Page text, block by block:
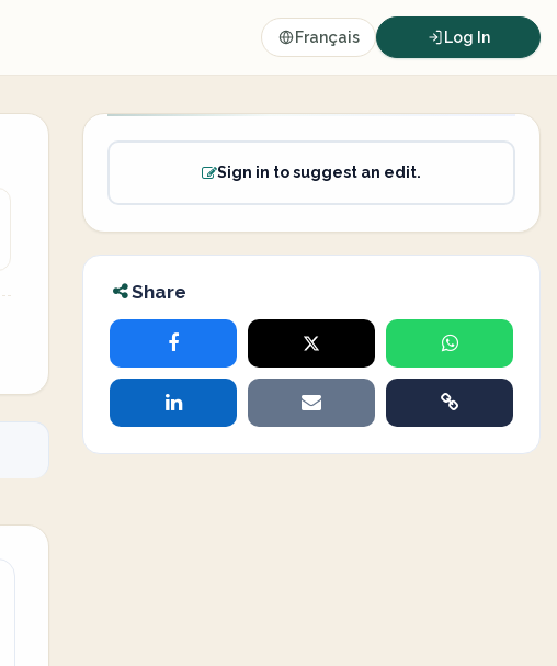
Français Log In
Sign in to suggest an edit.
Share